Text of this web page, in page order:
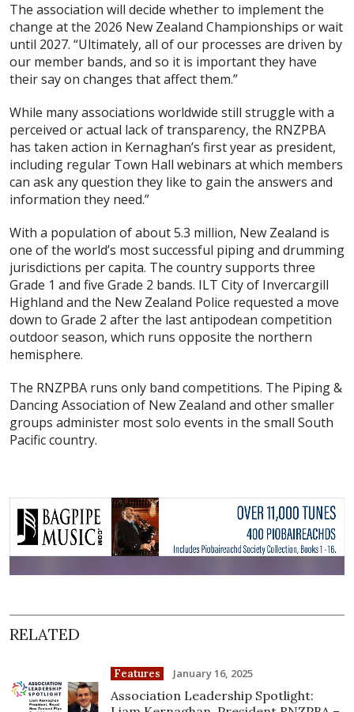
The association will decide whether to implement the
change at the 2026 New Zealand Championships or wait
until 2027. “Ultimately, all of our processes are driven by
our member bands, and so it is important they have
their say on changes that affect them.”
While many associations worldwide still struggle with a
perceived or actual lack of transparency, the RNZPBA
has taken action in Kernaghan’s first year as president,
including regular Town Hall webinars at which members
can ask any question they like to gain the answers and
information they need.”
With a population of about 5.3 million, New Zealand is
one of the world’s most successful piping and drumming
jurisdictions per capita. The country supports three
Grade 1 and five Grade 2 bands. ILT City of Invercargill
Highland and the New Zealand Police requested a move
down to Grade 2 after the last antipodean competition
outdoor season, which runs opposite the northern
hemisphere.
The RNZPBA runs only band competitions. The Piping &
Dancing Association of New Zealand and other smaller
groups administer most solo events in the small South
Pacific country.
RELATED
Features January 16, 2025
Association Leadership Spotlight: